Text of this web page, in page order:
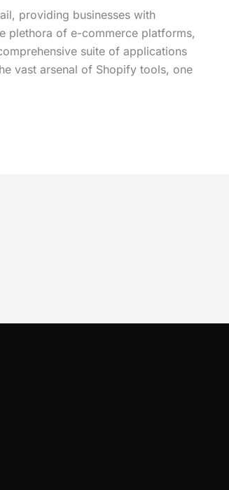
providing businesses with
plethora of e-commerce platforms,
suite of applications
vast arsenal of Shopify tools, one